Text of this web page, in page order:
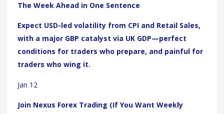
The Week Ahead in One Sentence
Expect USD-led volatility from CPI and Retail Sales,
with a major GBP catalyst via UK GDP—perfect
conditions for traders who prepare, and painful for
traders who wing it.
Jan 12
Join Nexus Forex Trading (If You Want Weekly